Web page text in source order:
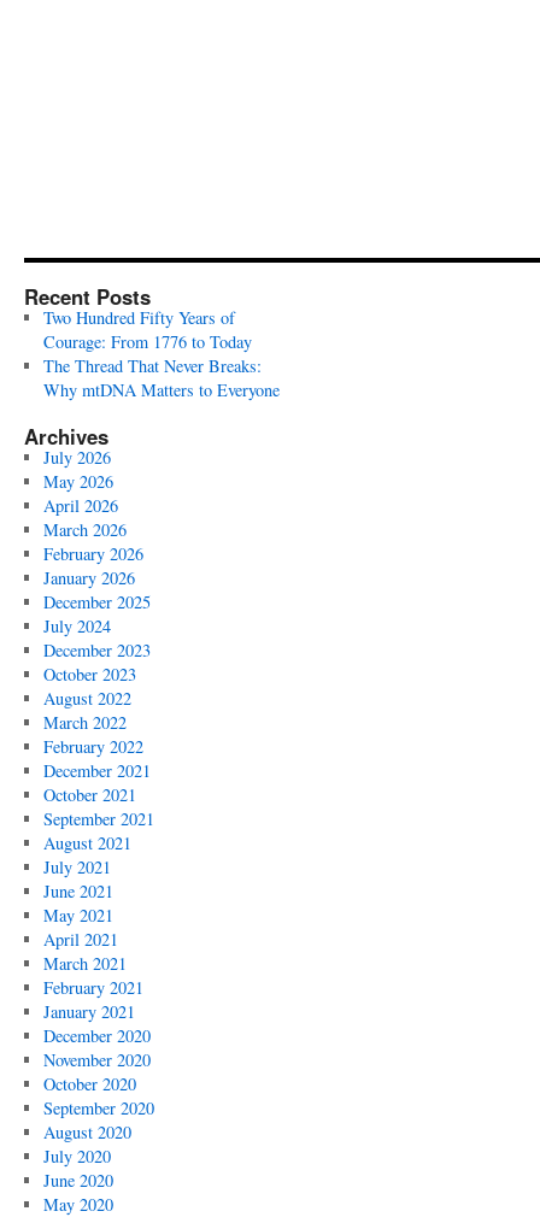
Recent Posts
Two Hundred Fifty Years of
Courage: From 1776 to Today
The Thread That Never Breaks:
Why mtDNA Matters to Everyone
Archives
July 2026
May 2026
April 2026
March 2026
February 2026
January 2026
December 2025
July 2024
December 2023
October 2023
August 2022
March 2022
February 2022
December 2021
October 2021
September 2021
August 2021
July 2021
June 2021
May 2021
April 2021
March 2021
February 2021
January 2021
December 2020
November 2020
October 2020
September 2020
August 2020
July 2020
June 2020
May 2020